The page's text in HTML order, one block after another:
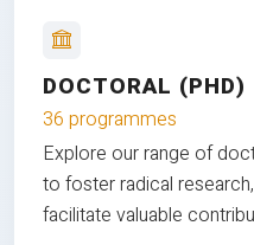
DOCTORAL (PHD)
36 programmes
Explore our range of
to foster radical
facilitate valuable